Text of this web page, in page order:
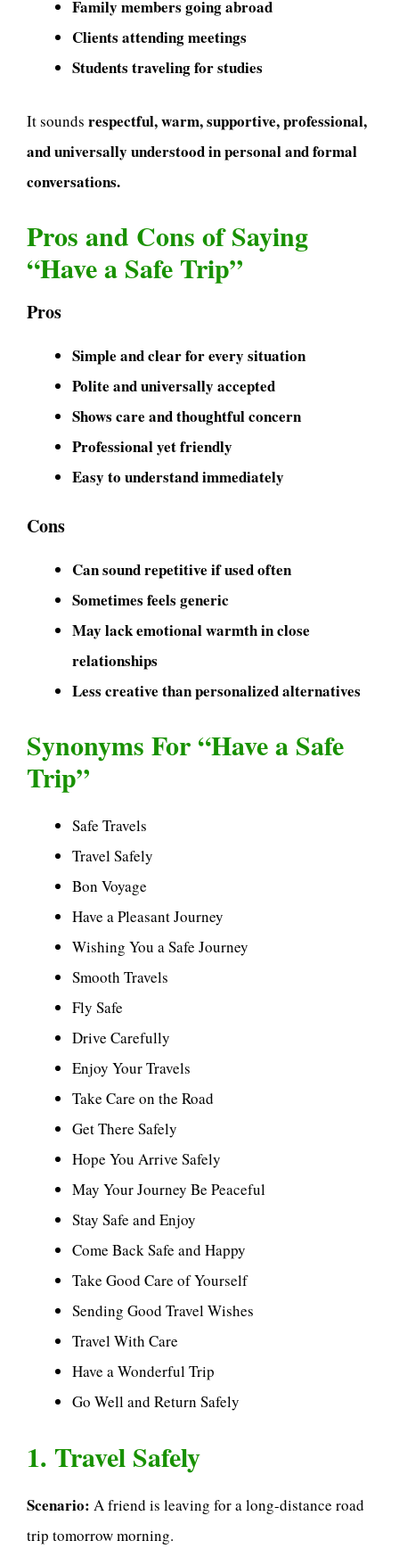
Family members going abroad
Clients attending meetings
Students traveling for studies
It sounds respectful, warm, supportive, professional,
and universally understood in personal and formal
conversations.
Pros and Cons of Saying
“Have a Safe Trip”
Pros
Simple and clear for every situation
Polite and universally accepted
Shows care and thoughtful concern
Professional yet friendly
Easy to understand immediately
Cons
Can sound repetitive if used often
Sometimes feels generic
May lack emotional warmth in close
relationships
Less creative than personalized alternatives
Synonyms For “Have a Safe
Trip”
Safe Travels
Travel Safely
Bon Voyage
Have a Pleasant Journey
Wishing You a Safe Journey
Smooth Travels
Fly Safe
Drive Carefully
Enjoy Your Travels
Take Care on the Road
Get There Safely
Hope You Arrive Safely
May Your Journey Be Peaceful
Stay Safe and Enjoy
Come Back Safe and Happy
Take Good Care of Yourself
Sending Good Travel Wishes
Travel With Care
Have a Wonderful Trip
Go Well and Return Safely
1. Travel Safely
Scenario: A friend is leaving for a long-distance road
trip tomorrow morning.